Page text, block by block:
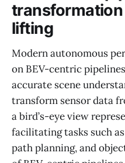
lifting
Modern autonomous
on BEV-centric
accurate scene
transform sensor data
a bird’s-eye view
facilitating tasks such
path planning, and